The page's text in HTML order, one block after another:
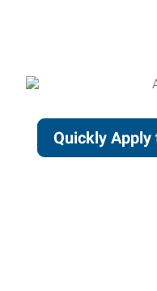
Quickly Apply